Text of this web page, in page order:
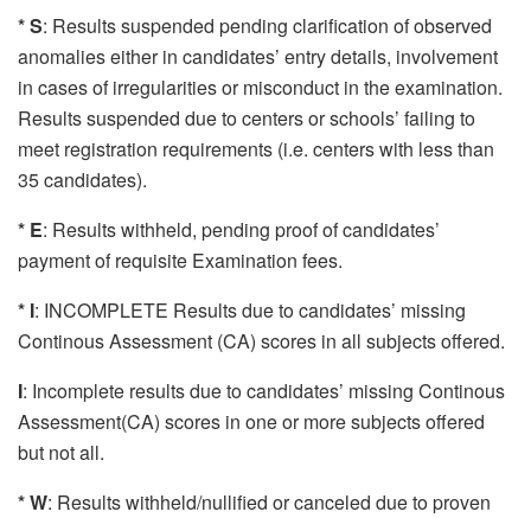
* S: Results suspended pending clarification of observed
anomalies either in candidates’ entry details, involvement
in cases of irregularities or misconduct in the examination.
Results suspended due to centers or schools’ failing to
meet registration requirements (i.e. centers with less than
35 candidates).
* E: Results withheld, pending proof of candidates’
payment of requisite Examination fees.
* I: INCOMPLETE Results due to candidates’ missing
Continous Assessment (CA) scores in all subjects offered.
I: Incomplete results due to candidates’ missing Continous
Assessment(CA) scores in one or more subjects offered
but not all.
* W: Results withheld/nullified or canceled due to proven